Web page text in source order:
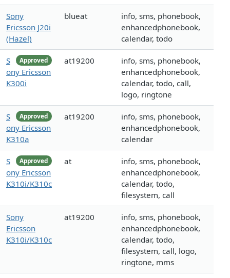
Sony
Ericsson J20i
(Hazel)
blueat
info, sms, phonebook,
enhancedphonebook,
calendar, todo
Approved
S
ony Ericsson
K300i
at19200
info, sms, phonebook,
enhancedphonebook,
calendar, todo, call,
logo, ringtone
Approved
S
ony Ericsson
K310a
at19200
info, sms, phonebook,
enhancedphonebook,
calendar
Approved
S
ony Ericsson
K310i/K310c
at
info, sms, phonebook,
enhancedphonebook,
calendar, todo,
filesystem, call
Sony
Ericsson
K310i/K310c
at19200
info, sms, phonebook,
enhancedphonebook,
calendar, todo,
filesystem, call, logo,
ringtone, mms